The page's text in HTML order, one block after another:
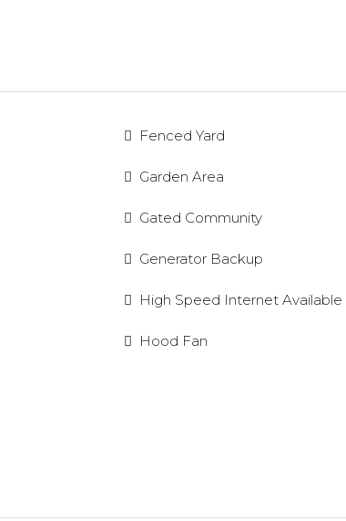
Fenced Yard
Garden Area
Gated Community
Generator Backup
High Speed Internet Available
Hood Fan